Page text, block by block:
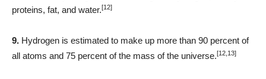
proteins, fat, and water.[12]
9. Hydrogen is estimated to make up more than 90 percent of
all atoms and 75 percent of the mass of the universe.[12,13]